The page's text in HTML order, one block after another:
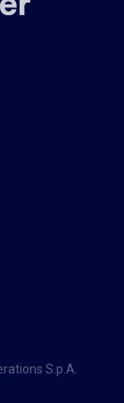
S.p.A.